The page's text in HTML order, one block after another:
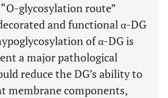
glycosylation route”
and functional α-DG
of α-DG is
a major pathological
reduce the DG’s ability to
membrane components,